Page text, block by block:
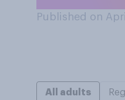
Published on
All adults